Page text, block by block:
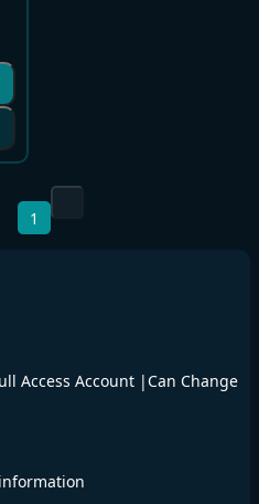
1
Access Account |Can Change